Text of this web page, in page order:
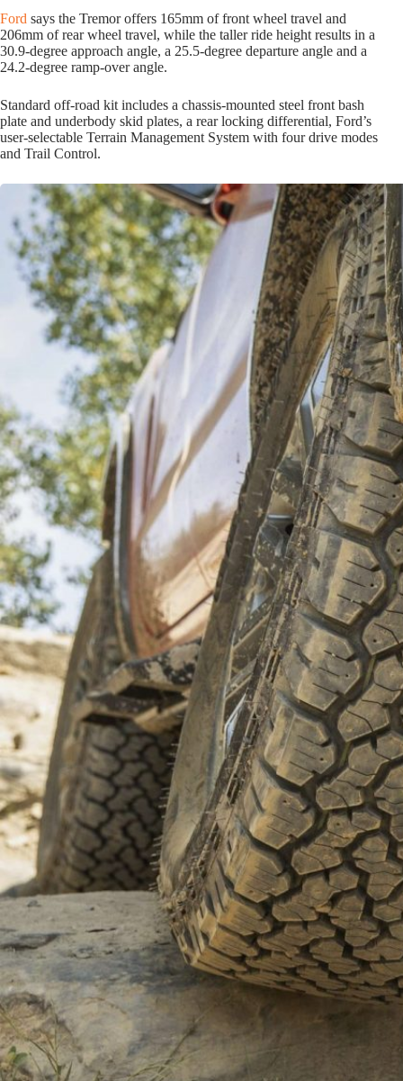
Ford says the Tremor offers 165mm of front wheel travel and
206mm of rear wheel travel, while the taller ride height results in a
30.9-degree approach angle, a 25.5-degree departure angle and a
24.2-degree ramp-over angle.
Standard off-road kit includes a chassis-mounted steel front bash
plate and underbody skid plates, a rear locking differential, Ford’s
user-selectable Terrain Management System with four drive modes
and Trail Control.